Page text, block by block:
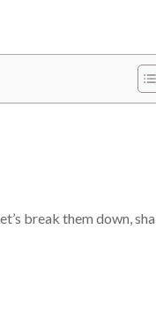
break them down,